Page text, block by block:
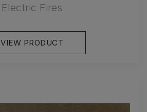
Electric Fires
VIEW PRODUCT